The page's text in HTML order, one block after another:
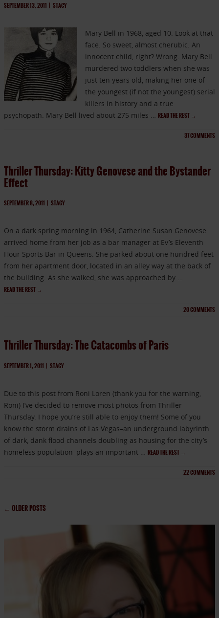
SEPTEMBER 13, 2011 | STACY
Mary Bell in 1968, aged 10. Look at that
face. So sweet, almost cherubic. An
innocent child, right? Wrong. Mary Bell
murdered two toddlers when she was
just ten years old, making her one of
the youngest (if not the youngest) serial
killers in history and a true
psychopath. Mary Bell lived about 275 miles … READ THE REST →
37COMMENTS
Thriller Thursday: Kitty Genovese and the Bystander
Effect
SEPTEMBER 8, 2011 | STACY
On a dark spring morning in 1964, Catherine Susan Genovese
arrived home from her job as a bar manager at Ev’s Eleventh
Hour Sports Bar in Queens. She parked about one hundred feet
from her apartment door, located in an alley way at the back of
the building. As she walked, she was approached by …
READ THE REST →
20COMMENTS
Thriller Thursday: The Catacombs of Paris
SEPTEMBER 1, 2011 | STACY
Due to this post from Roni Loren (thank you for the warning,
Roni) I’ve decided to remove most photos from Thriller
Thursday. I hope you’re still able to enjoy them! Some of you
know the storm drains of Las Vegas–an underground labyrinth
of dark, dank flood channels doubling as housing for the city’s
homeless population–plays an important … READ THE REST →
22COMMENTS
← OLDER POSTS